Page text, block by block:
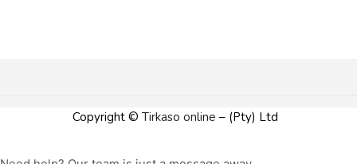
Copyright © Tirkaso online – (Pty) Ltd